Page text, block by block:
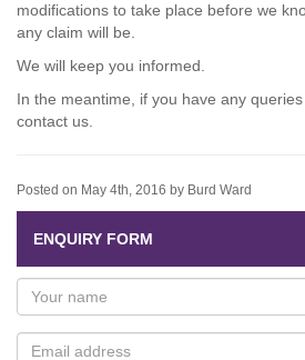
modifications to take place before we
any claim will be.
We will keep you informed.
In the meantime, if you have any
contact us.
Posted on May 4th, 2016 by Burd Ward
ENQUIRY FORM